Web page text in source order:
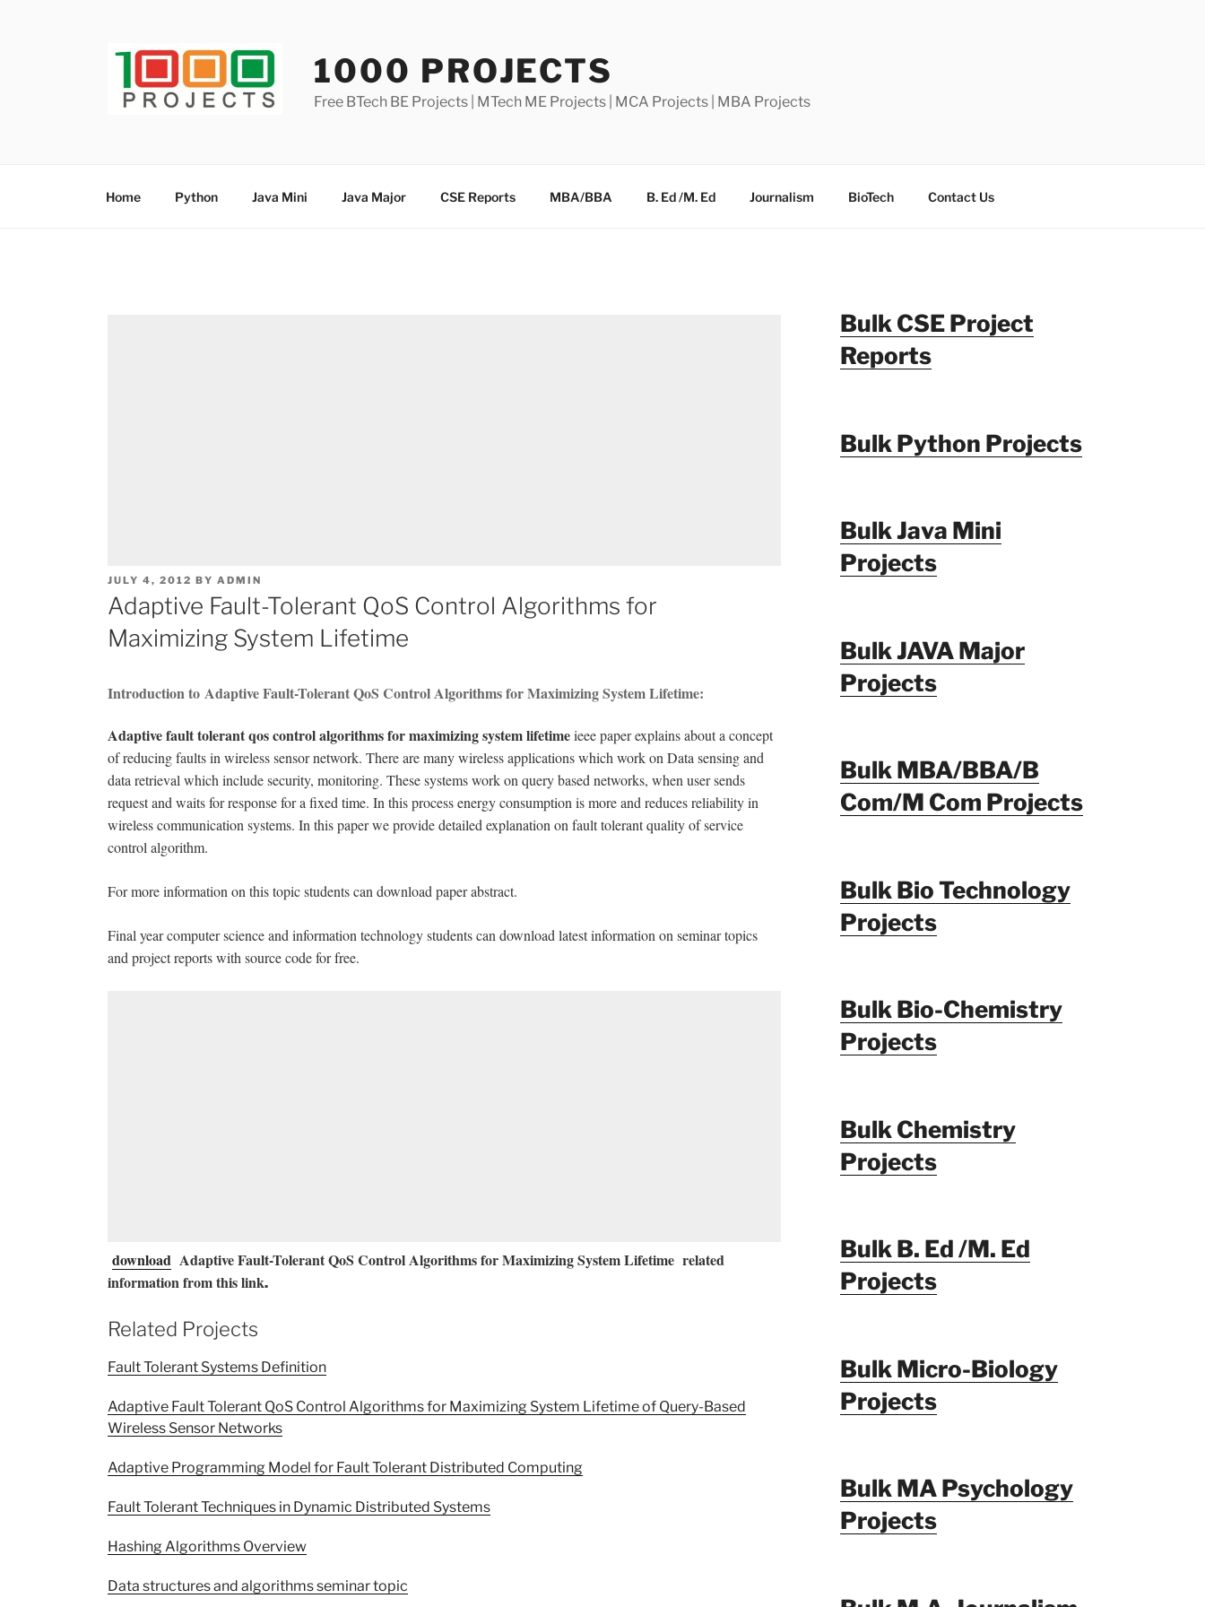
1000 PROJECTS
Free BTech BE Projects | MTech ME Projects | MCA Projects | MBA Projects
Home Python Java Mini Java Major CSE Reports MBA/BBA B. Ed /M. Ed Journalism BioTech Contact Us
POSTED
ON
JULY 4, 2012 BY ADMIN
Adaptive Fault-Tolerant QoS Control Algorithms for
Maximizing System Lifetime
Introduction to Adaptive Fault-Tolerant QoS Control Algorithms for Maximizing System Lifetime:
Adaptive fault tolerant qos control algorithms for maximizing system lifetimeieee paper explains about a concept
of reducing faults in wireless sensor network. There are many wireless applications which work on Data sensing and
data retrieval which include security, monitoring. These systems work on query based networks, when user sends
request and waits for response for a fixed time. In this process energy consumption is more and reduces reliability in
wireless communication systems. In this paper we provide detailed explanation on fault tolerant quality of service
control algorithm.
For more information on this topic students can download paper abstract.
Final year computer science and information technology students can download latest information on seminar topics
and project reports with source code for free.
download Adaptive Fault-Tolerant QoS Control Algorithms for Maximizing System Lifetime related
information from this link.
Related Projects
Fault Tolerant Systems Definition
Adaptive Fault Tolerant QoS Control Algorithms for Maximizing System Lifetime of Query-Based
Wireless Sensor Networks
Adaptive Programming Model for Fault Tolerant Distributed Computing
Fault Tolerant Techniques in Dynamic Distributed Systems
Hashing Algorithms Overview
Data structures and algorithms seminar topic
Bulk CSE Project
Reports
Bulk Python Projects
Bulk Java Mini
Projects
Bulk JAVA Major
Projects
Bulk MBA/BBA/B
Com/M Com Projects
Bulk Bio Technology
Projects
Bulk Bio-Chemistry
Projects
Bulk Chemistry
Projects
Bulk B. Ed /M. Ed
Projects
Bulk Micro-Biology
Projects
Bulk MA Psychology
Projects